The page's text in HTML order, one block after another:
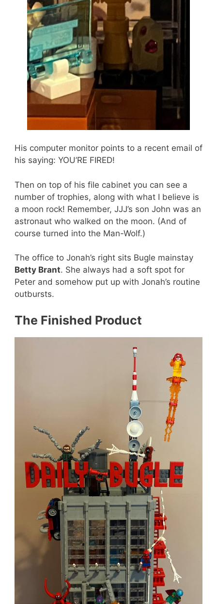
His computer monitor points to a recent email of
his saying: YOU’RE FIRED!
Then on top of his file cabinet you can see a
number of trophies, along with what I believe is
a moon rock! Remember, JJJ’s son John was an
astronaut who walked on the moon. (And of
course turned into the Man-Wolf.)
The office to Jonah’s right sits Bugle mainstay
Betty Brant. She always had a soft spot for
Peter and somehow put up with Jonah’s routine
outbursts.
The Finished Product